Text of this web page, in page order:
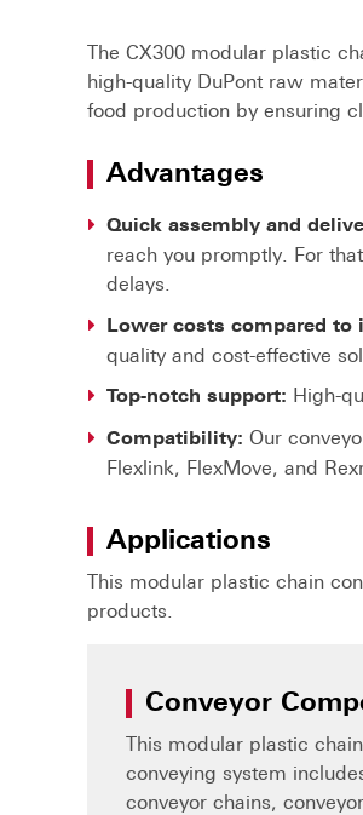
The CX300 modular plastic
high-quality DuPont raw
food production by ensuring
Advantages
Quick assembly and
reach you promptly. For
delays.
Lower costs compared to
quality and cost-effective
Top-notch support: High-
Compatibility: Our
Flexlink, FlexMove, and
Applications
This modular plastic chain
products.
Conveyor
This modular plastic chain
conveying system
conveyor chains, conveyor